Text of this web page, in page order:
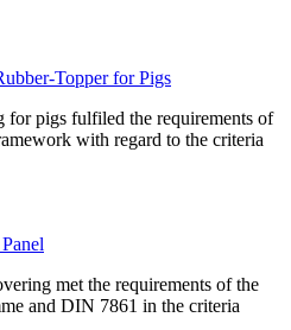
Topper for Pigs
for pigs fulfiled the requirements of
with regard to the criteria
met the requirements of the
and DIN 7861 in the criteria